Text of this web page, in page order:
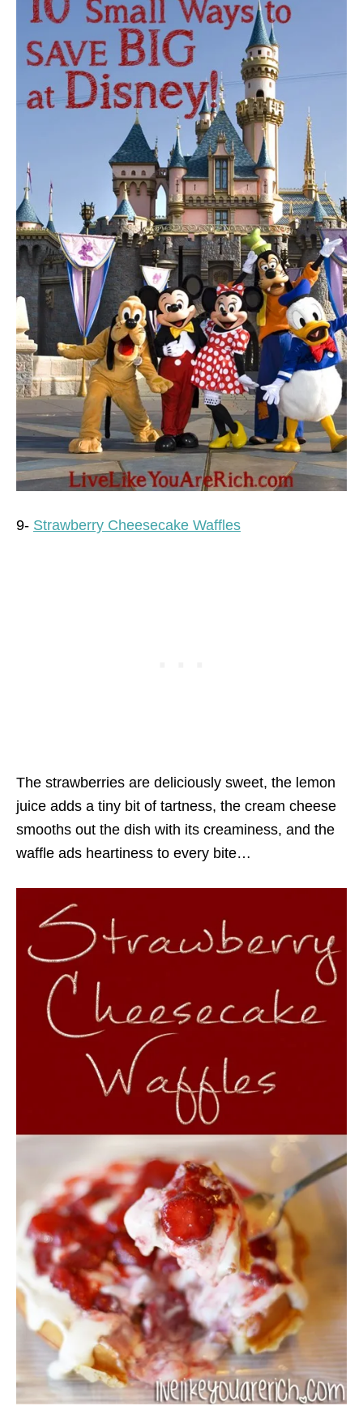
9- Strawberry Cheesecake Waffles
The strawberries are deliciously sweet, the lemon
juice adds a tiny bit of tartness, the cream cheese
smooths out the dish with its creaminess, and the
waffle ads heartiness to every bite…